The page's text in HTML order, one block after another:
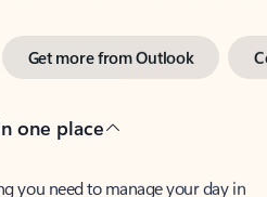
Get more from Outlook
one place
you need to manage your day in